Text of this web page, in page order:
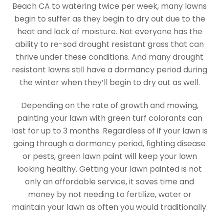
Beach CA to watering twice per week, many lawns
begin to suffer as they begin to dry out due to the
heat and lack of moisture. Not everyone has the
ability to re-sod drought resistant grass that can
thrive under these conditions. And many drought
resistant lawns still have a dormancy period during
the winter when they’ll begin to dry out as well.
Depending on the rate of growth and mowing,
painting your lawn with green turf colorants can
last for up to 3 months. Regardless of if your lawn is
going through a dormancy period, fighting disease
or pests, green lawn paint will keep your lawn
looking healthy. Getting your lawn painted is not
only an affordable service, it saves time and
money by not needing to fertilize, water or
maintain your lawn as often you would traditionally.